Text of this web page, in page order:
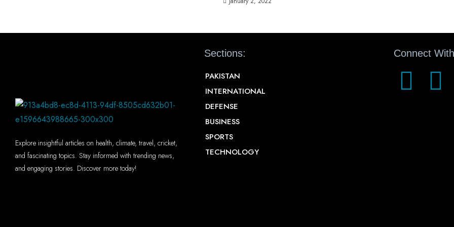
Explore insightful articles on health, climate, travel, cricket,
and fascinating topics. Stay informed with trending news,
and engaging stories. Discover more today!
Sections:
PAKISTAN
INTERNATIONAL
DEFENSE
BUSINESS
SPORTS
TECHNOLOGY
Connect